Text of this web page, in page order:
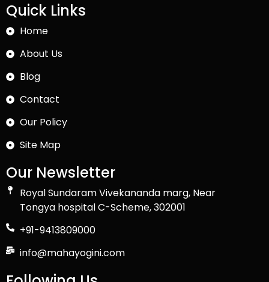
Quick Links
Home
About Us
Blog
Contact
Our Policy
Site Map
Our Newsletter
Royal Sundaram Vivekananda marg, Near
Tongya hospital C-Scheme, 302001
+91-9413809000
info@mahayogini.com